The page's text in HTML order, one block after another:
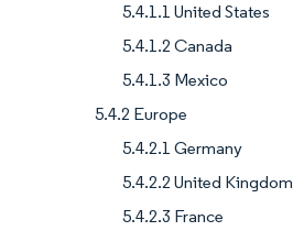
5.4.1.1 United States
5.4.1.2 Canada
5.4.1.3 Mexico
5.4.2 Europe
5.4.2.1 Germany
5.4.2.2 United Kingdom
5.4.2.3 France